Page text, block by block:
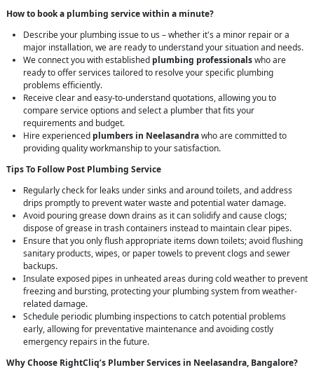
How to book a plumbing service within a minute?
Describe your plumbing issue to us – whether it's a minor repair or a
major installation, we are ready to understand your situation and needs.
We connect you with established plumbing professionalswho are
ready to offer services tailored to resolve your specific plumbing
problems efficiently.
Receive clear and easy-to-understand quotations, allowing you to
compare service options and select a plumber that fits your
requirements and budget.
Hire experienced plumbers in Neelasandrawho are committed to
providing quality workmanship to your satisfaction.
Tips To Follow Post Plumbing Service
Regularly check for leaks under sinks and around toilets, and address
drips promptly to prevent water waste and potential water damage.
Avoid pouring grease down drains as it can solidify and cause clogs;
dispose of grease in trash containers instead to maintain clear pipes.
Ensure that you only flush appropriate items down toilets; avoid flushing
sanitary products, wipes, or paper towels to prevent clogs and sewer
backups.
Insulate exposed pipes in unheated areas during cold weather to prevent
freezing and bursting, protecting your plumbing system from weather-
related damage.
Schedule periodic plumbing inspections to catch potential problems
early, allowing for preventative maintenance and avoiding costly
emergency repairs in the future.
Why Choose RightCliq’s Plumber Services in Neelasandra, Bangalore?